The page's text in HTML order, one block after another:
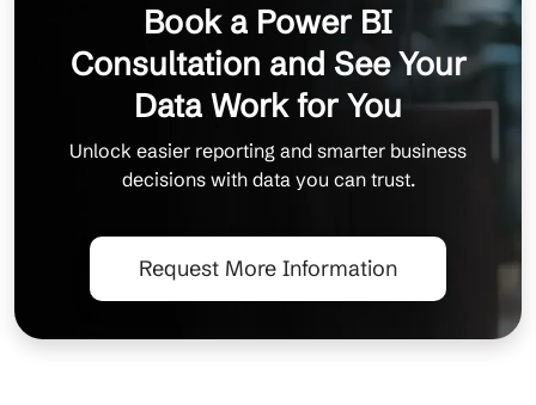
Book a Power BI
Consultation and See Your
Data Work for You
Unlock easier reporting and smarter business
decisions with data you can trust.
Request More Information